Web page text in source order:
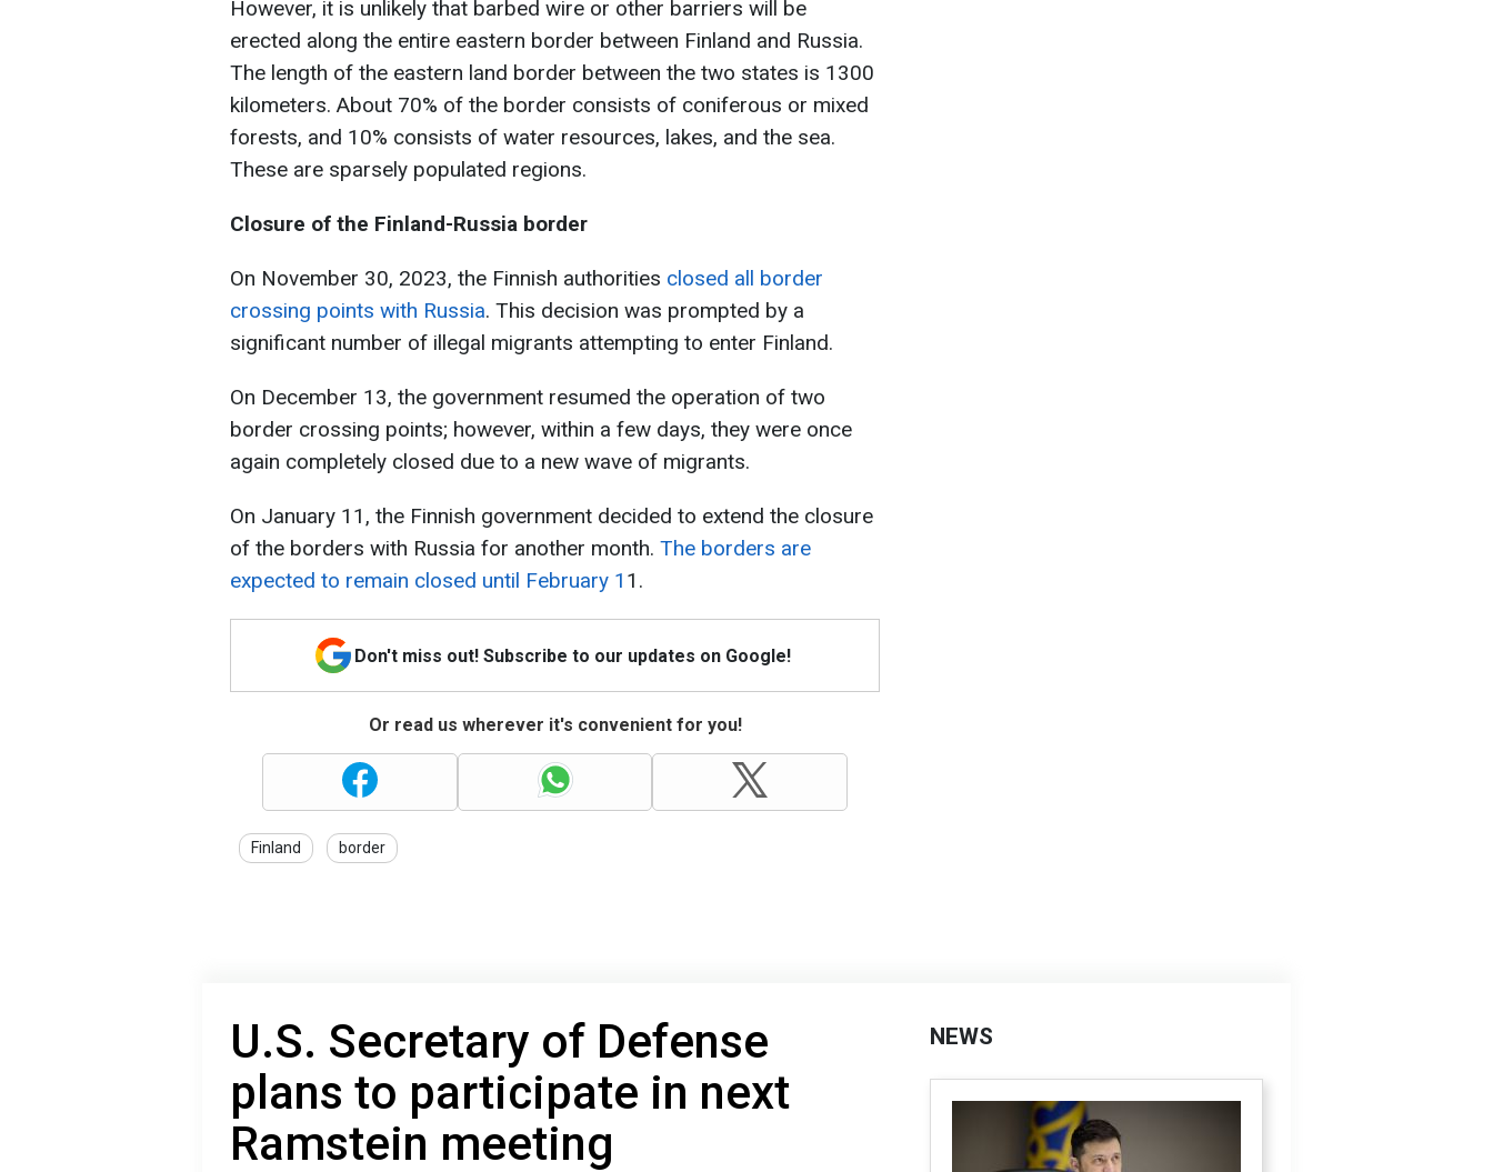
However, it is unlikely that barbed wire or other barriers will be
erected along the entire eastern border between Finland and Russia.
The length of the eastern land border between the two states is 1300
kilometers. About 70% of the border consists of coniferous or mixed
forests, and 10% consists of water resources, lakes, and the sea.
These are sparsely populated regions.
Closure of the Finland-Russia border
On November 30, 2023, the Finnish authorities closed all border
crossing points with Russia. This decision was prompted by a
significant number of illegal migrants attempting to enter Finland.
On December 13, the government resumed the operation of two
border crossing points; however, within a few days, they were once
again completely closed due to a new wave of migrants.
On January 11, the Finnish government decided to extend the closure
of the borders with Russia for another month. The borders are
expected to remain closed until February 1 1.
Don't miss out! Subscribe to our updates on Google!
Or read us wherever it's convenient for you!
Finland border
U.S. Secretary of Defense
plans to participate in next
Ramstein meeting
NEWS